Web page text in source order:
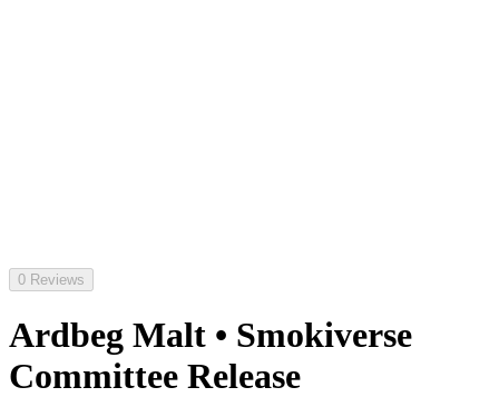
0 Reviews
Ardbeg Malt • Smokiverse
Committee Release